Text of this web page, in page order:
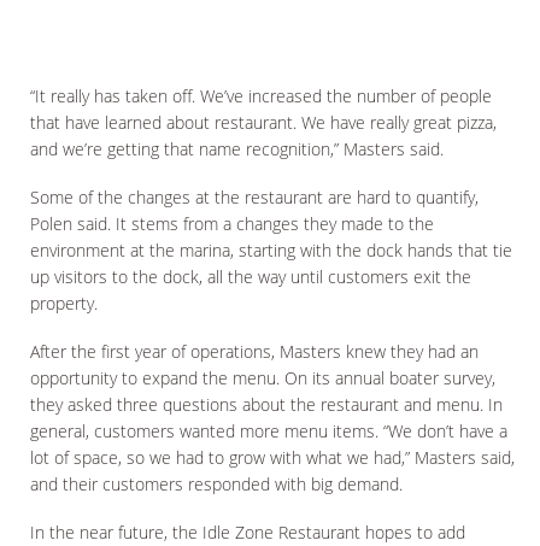
“It really has taken off. We’ve increased the number of people
that have learned about restaurant. We have really great pizza,
and we’re getting that name recognition,” Masters said.
Some of the changes at the restaurant are hard to quantify,
Polen said. It stems from a changes they made to the
environment at the marina, starting with the dock hands that tie
up visitors to the dock, all the way until customers exit the
property.
After the first year of operations, Masters knew they had an
opportunity to expand the menu. On its annual boater survey,
they asked three questions about the restaurant and menu. In
general, customers wanted more menu items. “We don’t have a
lot of space, so we had to grow with what we had,” Masters said,
and their customers responded with big demand.
In the near future, the Idle Zone Restaurant hopes to add